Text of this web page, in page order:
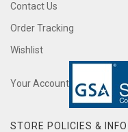
Contact Us
Order Tracking
Wishlist
Your Account
STORE POLICIES & INFO